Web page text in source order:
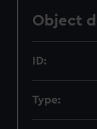
Object
ID:
Type: